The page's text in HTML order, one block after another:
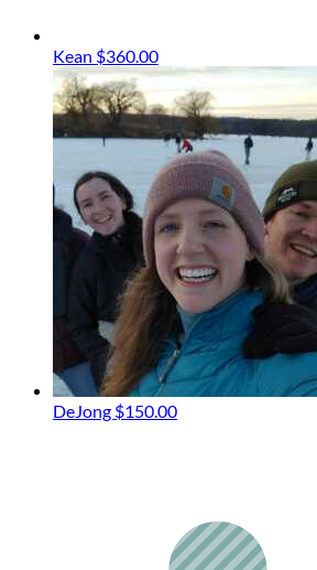
Kean $360.00
DeJong $150.00